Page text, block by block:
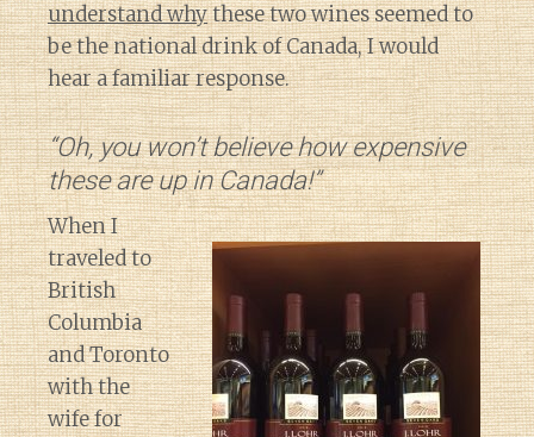
understand whythese two wines seemed to
be the national drink of Canada, I would
hear a familiar response.
“Oh, you won’t believe how expensive
these are up in Canada!”
When I
traveled to
British
Columbia
and Toronto
with the
wife for